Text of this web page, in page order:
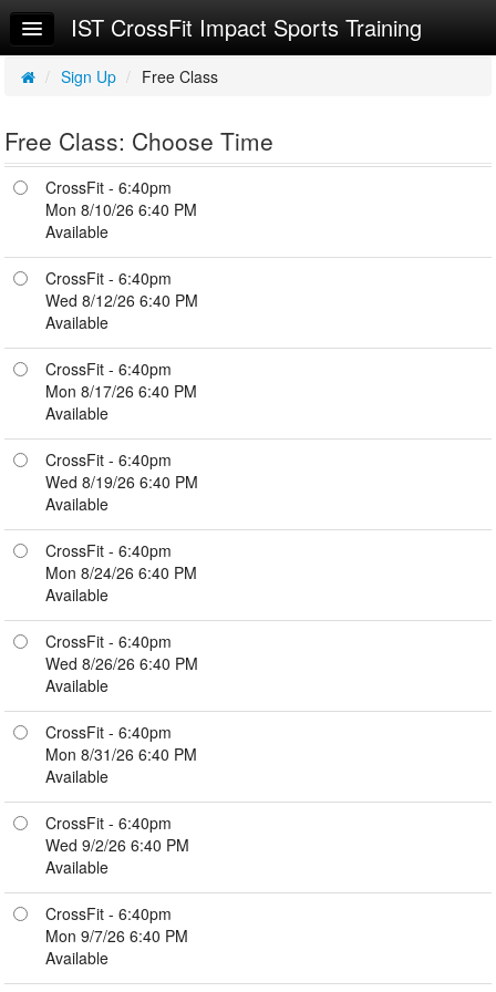
Home
Log In
Sign Up
Workouts
Try a Free Class
IST CrossFit Impact Sports Training
/ Sign Up / Free Class
Free Class: Choose Time
CrossFit - 6:40pm
Mon 8/10/26 6:40 PM
Available
CrossFit - 6:40pm
Wed 8/12/26 6:40 PM
Available
CrossFit - 6:40pm
Mon 8/17/26 6:40 PM
Available
CrossFit - 6:40pm
Wed 8/19/26 6:40 PM
Available
CrossFit - 6:40pm
Mon 8/24/26 6:40 PM
Available
CrossFit - 6:40pm
Wed 8/26/26 6:40 PM
Available
CrossFit - 6:40pm
Mon 8/31/26 6:40 PM
Available
CrossFit - 6:40pm
Wed 9/2/26 6:40 PM
Available
CrossFit - 6:40pm
Mon 9/7/26 6:40 PM
Available